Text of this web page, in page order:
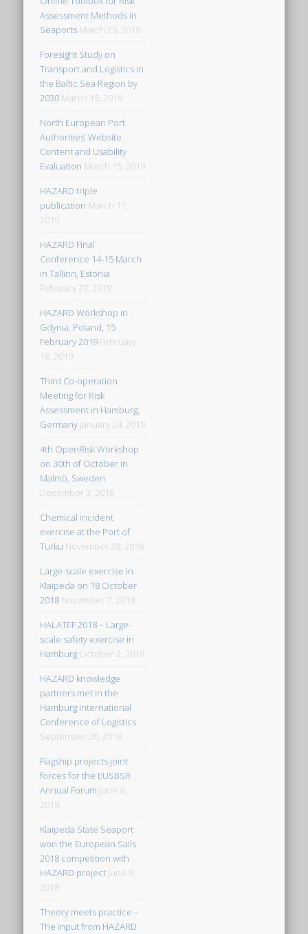
Assessment Methods in
Seaports March 25, 2019
Foresight Study on
Transport and Logistics in
the Baltic Sea Region by
2030 March 15, 2019
North European Port
Authorities’ Website
Content and Usability
Evaluation March 15, 2019
HAZARD triple
publication March 11,
2019
HAZARD Final
Conference 14-15 March
in Tallinn, Estonia
February 27, 2019
HAZARD Workshop in
Gdynia, Poland, 15
February 2019 February
18, 2019
Third Co-operation
Meeting for Risk
Assessment in Hamburg,
Germany January 24, 2019
4th OpenRisk Workshop
on 30th of October in
Malmö, Sweden
December 3, 2018
Chemical incident
exercise at the Port of
Turku November 28, 2018
Large-scale exercise in
Klaipeda on 18 October
2018 November 7, 2018
HALATEF 2018 – Large-
scale safety exercise in
Hamburg October 2, 2018
HAZARD knowledge
partners met in the
Hamburg International
Conference of Logistics
September 20, 2018
Flagship projects joint
forces for the EUSBSR
Annual Forum June 8,
2018
Klaipeda State Seaport
won the European Sails
2018 competition with
HAZARD project June 8,
2018
Theory meets practice –
The input from HAZARD